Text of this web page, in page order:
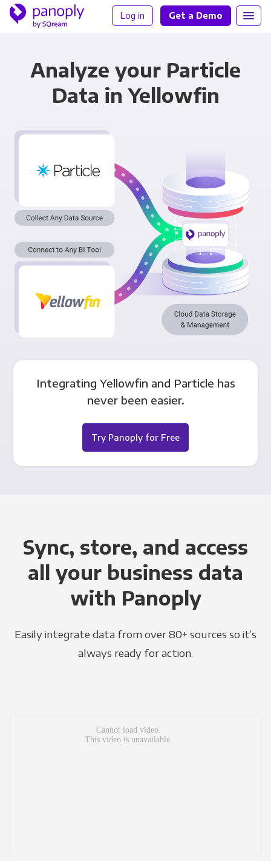
Log in Get a Demo
Analyze your Particle
Data in Yellowfin
Integrating Yellowfin and Particle has
never been easier.
Try Panoply for Free
Sync, store, and access
all your business data
with Panoply
Easily integrate data from over 80+ sources so it’s
always ready for action.